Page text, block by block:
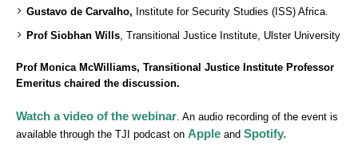
Gustavo de Carvalho, Institute for Security Studies (ISS) Africa.
Prof Siobhan Wills, Transitional Justice Institute, Ulster University
Prof Monica McWilliams, Transitional Justice Institute Professor
Emeritus chaired the discussion.
Watch a video of the webinar. An audio recording of the event is
available through the TJI podcast on Apple and Spotify.